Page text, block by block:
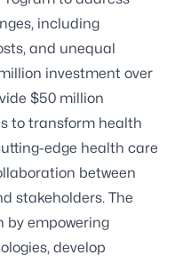
including
and unequal
investment over
$50 million
to transform health
edge health care
between
stakeholders. The
by empowering
develop